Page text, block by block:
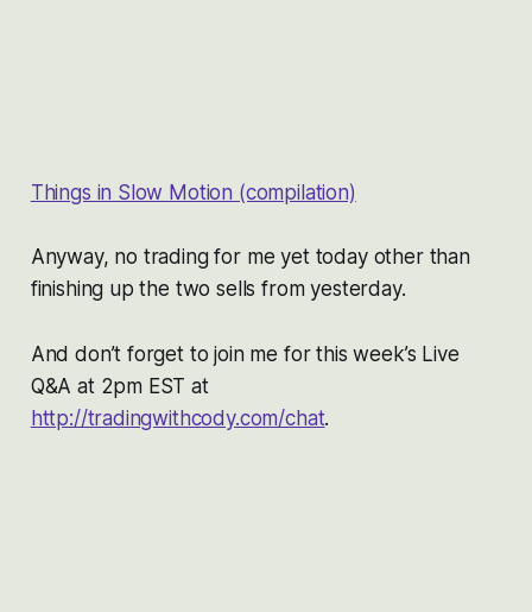
Things in Slow Motion (compilation)
Anyway, no trading for me yet today other than
finishing up the two sells from yesterday.
And don’t forget to join me for this week’s Live
Q&A at 2pm EST at
http://tradingwithcody.com/chat.